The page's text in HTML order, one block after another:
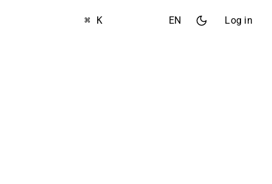
⌘ K EN Log in